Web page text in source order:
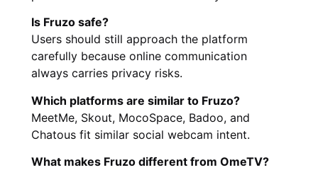
Is Fruzo safe?
Users should still approach the platform
carefully because online communication
always carries privacy risks.
Which platforms are similar to Fruzo?
MeetMe, Skout, MocoSpace, Badoo, and
Chatous fit similar social webcam intent.
What makes Fruzo different from OmeTV?